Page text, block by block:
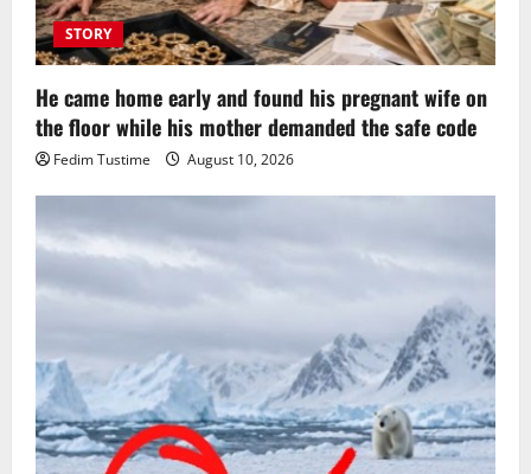
STORY
He came home early and found his pregnant wife on
the floor while his mother demanded the safe code
Fedim Tustime August 10, 2026